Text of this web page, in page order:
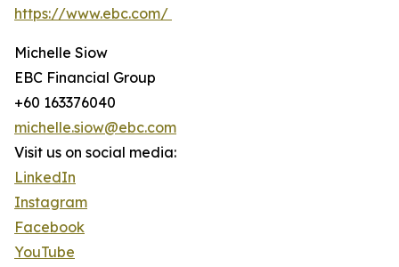
https://www.ebc.com/
Michelle Siow
EBC Financial Group
+60 163376040
michelle.siow@ebc.com
Visit us on social media:
LinkedIn
Instagram
Facebook
YouTube